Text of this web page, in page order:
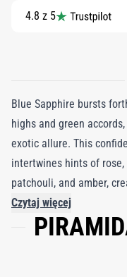
4.8 z 5
Blue Sapphire bursts
highs and green
exotic allure. This
intertwines hints of
patchouli, and amber,
exclusivity. Inspired by
Elizabeth II and Prince
Czytaj więcej